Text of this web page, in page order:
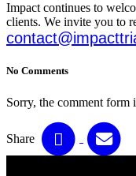
Impact continues to
clients. We invite you to
No Comments
Sorry, the comment form
Share